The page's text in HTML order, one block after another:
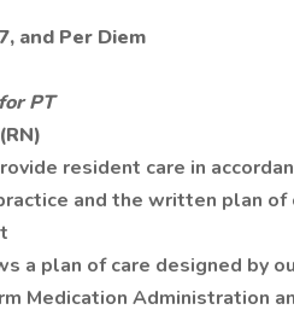
and Per Diem
PT
resident care in
and the written plan of
a plan of care designed by
Medication Administration